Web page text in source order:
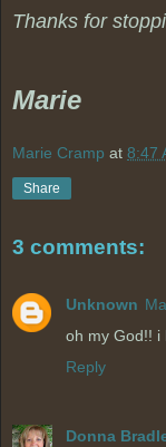
Thanks for
Marie
Marie Cramp at 8:47
Share
3 comments:
Unknown
oh my God!! i
Reply
Donna